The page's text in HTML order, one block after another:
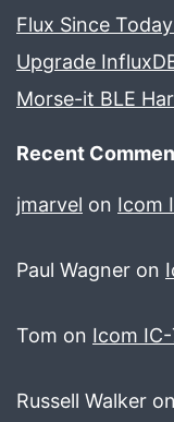
Flux Since
Upgrade
Morse-it BLE
Recent
jmarvel on Icom
Paul Wagner on
Tom on Icom
Russell Walker on